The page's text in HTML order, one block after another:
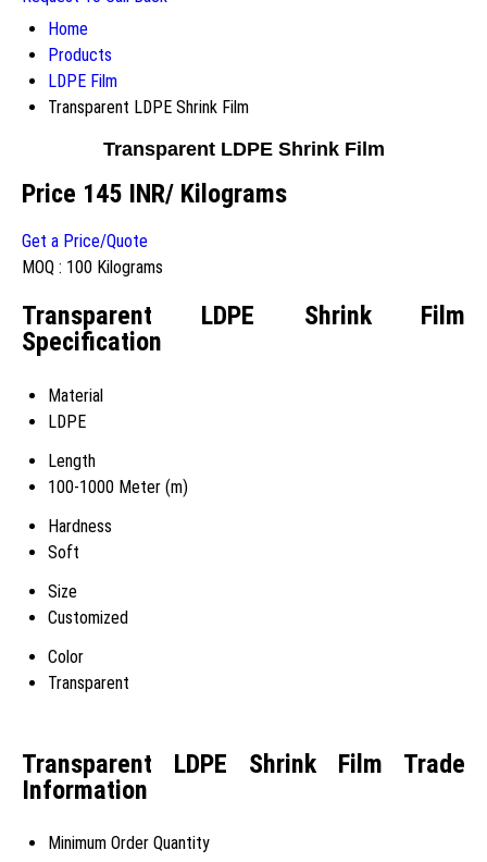
Home
Products
LDPE Film
Transparent LDPE Shrink Film
Transparent LDPE Shrink Film
Price 145 INR/ Kilograms
Get a Price/Quote
MOQ : 100 Kilograms
Transparent LDPE Shrink Film
Specification
Material
LDPE
Length
100-1000 Meter (m)
Hardness
Soft
Size
Customized
Color
Transparent
Transparent LDPE Shrink Film Trade
Information
Minimum Order Quantity